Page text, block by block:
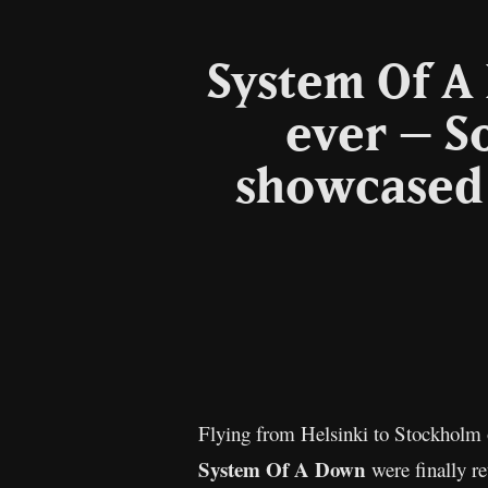
System Of
ever –
Flying from Helsinki to Stockholm
System Of A Down were finally